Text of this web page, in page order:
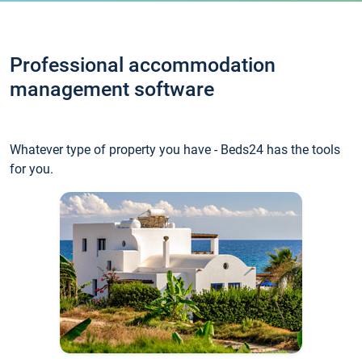
Professional accommodation
management software
Whatever type of property you have - Beds24 has the tools
for you.